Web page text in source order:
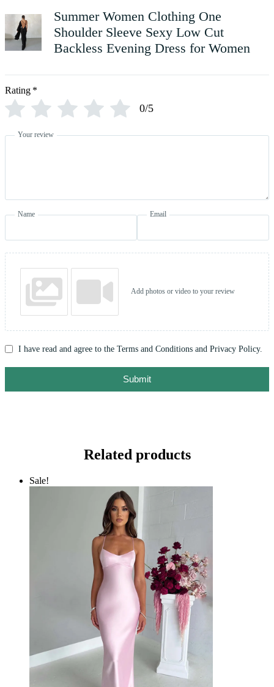
Summer Women Clothing One
Shoulder Sleeve Sexy Low Cut
Backless Evening Dress for Women
Rating *
0/5
Your review
Name Email
Add photos or video to your review
I have read and agree to the Terms and Conditions and Privacy Policy.
Submit
Related products
Sale!